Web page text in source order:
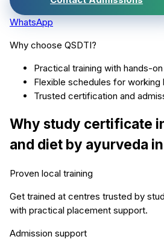
WhatsApp
Why choose QSDTI?
Practical training with hands-
Flexible schedules for working
Trusted certification and
Why study certificate
and diet by ayurveda in
Proven local training
Get trained at centres trusted by
with practical placement support.
Admission support